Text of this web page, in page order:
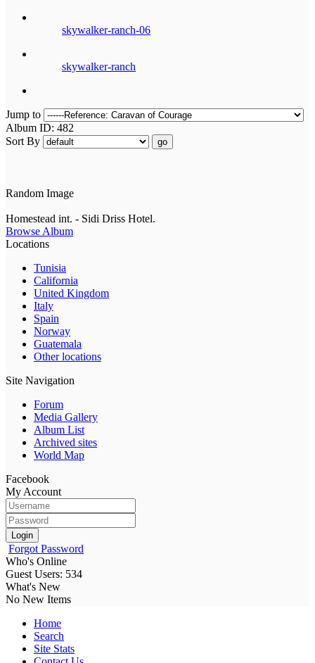
skywalker-ranch-06
skywalker-ranch
Jump to
Album ID: 482
Sort By
go
Random Image
Homestead int. - Sidi Driss Hotel.
Browse Album
Locations
Tunisia
California
United Kingdom
Italy
Spain
Norway
Guatemala
Other locations
Site Navigation
Forum
Media Gallery
Album List
Archived sites
World Map
Facebook
My Account
Login
Forgot Password
Who's Online
Guest Users: 534
What's New
No New Items
Home
Search
Site Stats